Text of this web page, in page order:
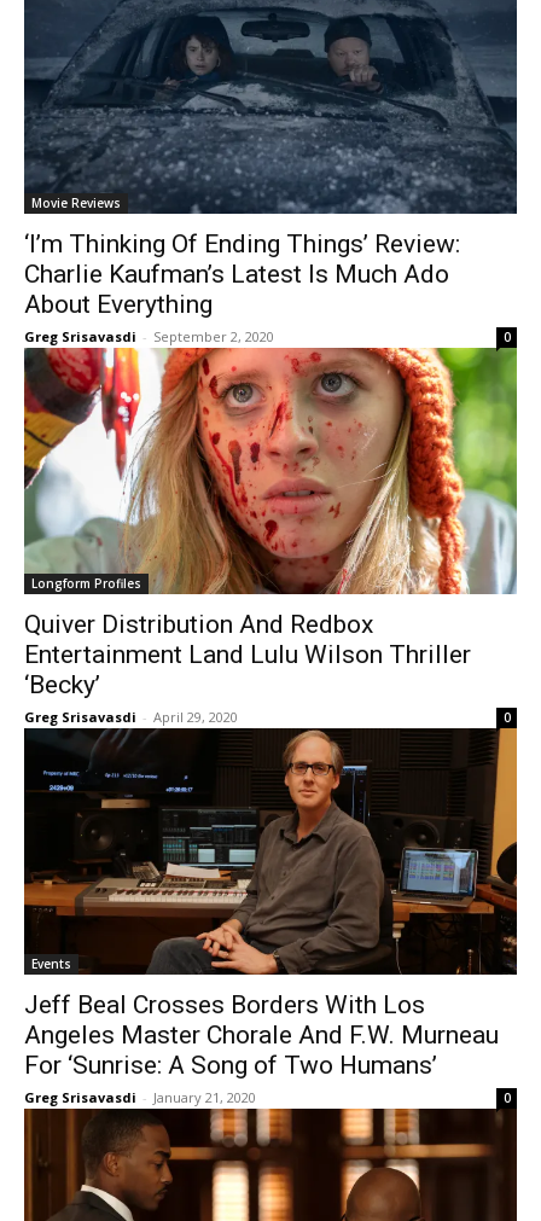
Movie Reviews
‘I’m Thinking Of Ending Things’ Review:
Charlie Kaufman’s Latest Is Much Ado
About Everything
Greg Srisavasdi - September 2, 2020 0
Longform Profiles
Quiver Distribution And Redbox
Entertainment Land Lulu Wilson Thriller
‘Becky’
Greg Srisavasdi - April 29, 2020 0
Events
Jeff Beal Crosses Borders With Los
Angeles Master Chorale And F.W. Murneau
For ‘Sunrise: A Song of Two Humans’
Greg Srisavasdi - January 21, 2020 0